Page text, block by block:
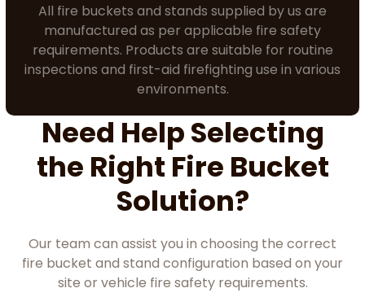
All fire buckets and stands supplied by us are
manufactured as per applicable fire safety
requirements. Products are suitable for routine
inspections and first-aid firefighting use in various
environments.
Need Help Selecting
the Right Fire Bucket
Solution?
Our team can assist you in choosing the correct
fire bucket and stand configuration based on your
site or vehicle fire safety requirements.